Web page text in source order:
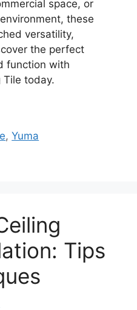
space, or
these
versatility,
the perfect
function with
Tile today.
,Yuma
Tips